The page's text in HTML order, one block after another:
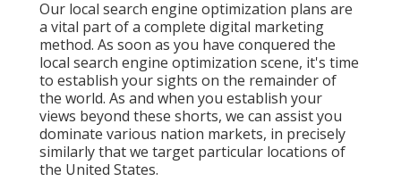
Our local search engine optimization plans are
a vital part of a complete digital marketing
method. As soon as you have conquered the
local search engine optimization scene, it's time
to establish your sights on the remainder of
the world. As and when you establish your
views beyond these shorts, we can assist you
dominate various nation markets, in precisely
similarly that we target particular locations of
the United States.